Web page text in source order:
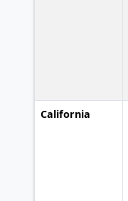
California